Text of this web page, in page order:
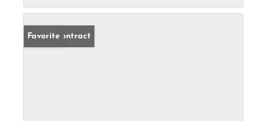
Under Contract
Favorite